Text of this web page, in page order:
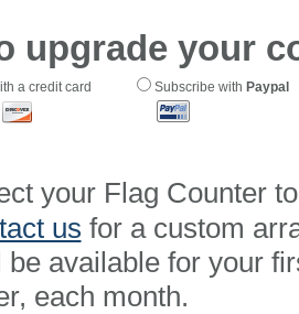
upgrade your
a credit card Subscribe with Paypal
your Flag Counter
us for a custom
available for your
each month.